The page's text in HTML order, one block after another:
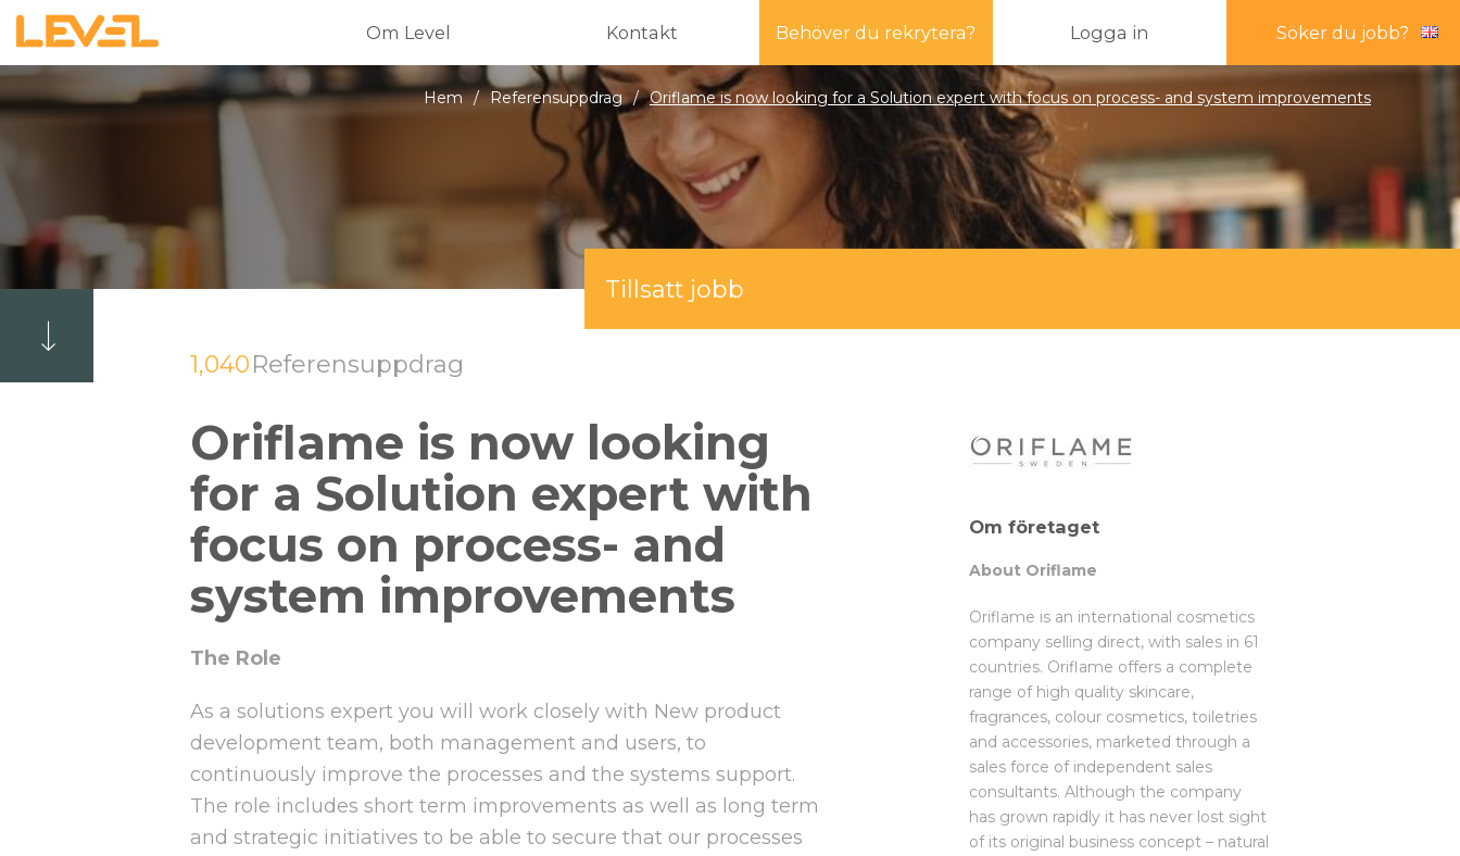
Om Level Kontakt Behöver du rekrytera? Logga in Söker du jobb?
Hem / Referensuppdrag / Oriflame is now looking for a Solution expert with focus on process- and system improvements
Tillsatt jobb
1,040Referensuppdrag
Oriflame is now looking
for a Solution expert with
focus on process- and
system improvements
The Role
As a solutions expert you will work closely with New product
development team, both management and users, to
continuously improve the processes and the systems support.
The role includes short term improvements as well as long term
and strategic initiatives to be able to secure that our processes
Om företaget
About Oriflame
Oriflame is an international cosmetics
company selling direct, with sales in 61
countries. Oriflame offers a complete
range of high quality skincare,
fragrances, colour cosmetics, toiletries
and accessories, marketed through a
sales force of independent sales
consultants. Although the company
has grown rapidly it has never lost sight
of its original business concept – natural